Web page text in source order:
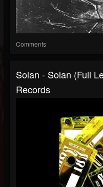
Comments
Solan - Solan (Full
Records